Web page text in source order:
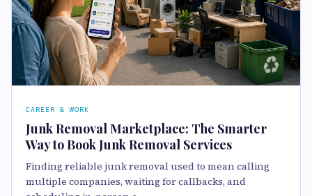
CAREER & WORK
Junk Removal Marketplace: The Smarter
Way to Book Junk Removal Services
Finding reliable junk removal used to mean calling
multiple companies, waiting for callbacks, and